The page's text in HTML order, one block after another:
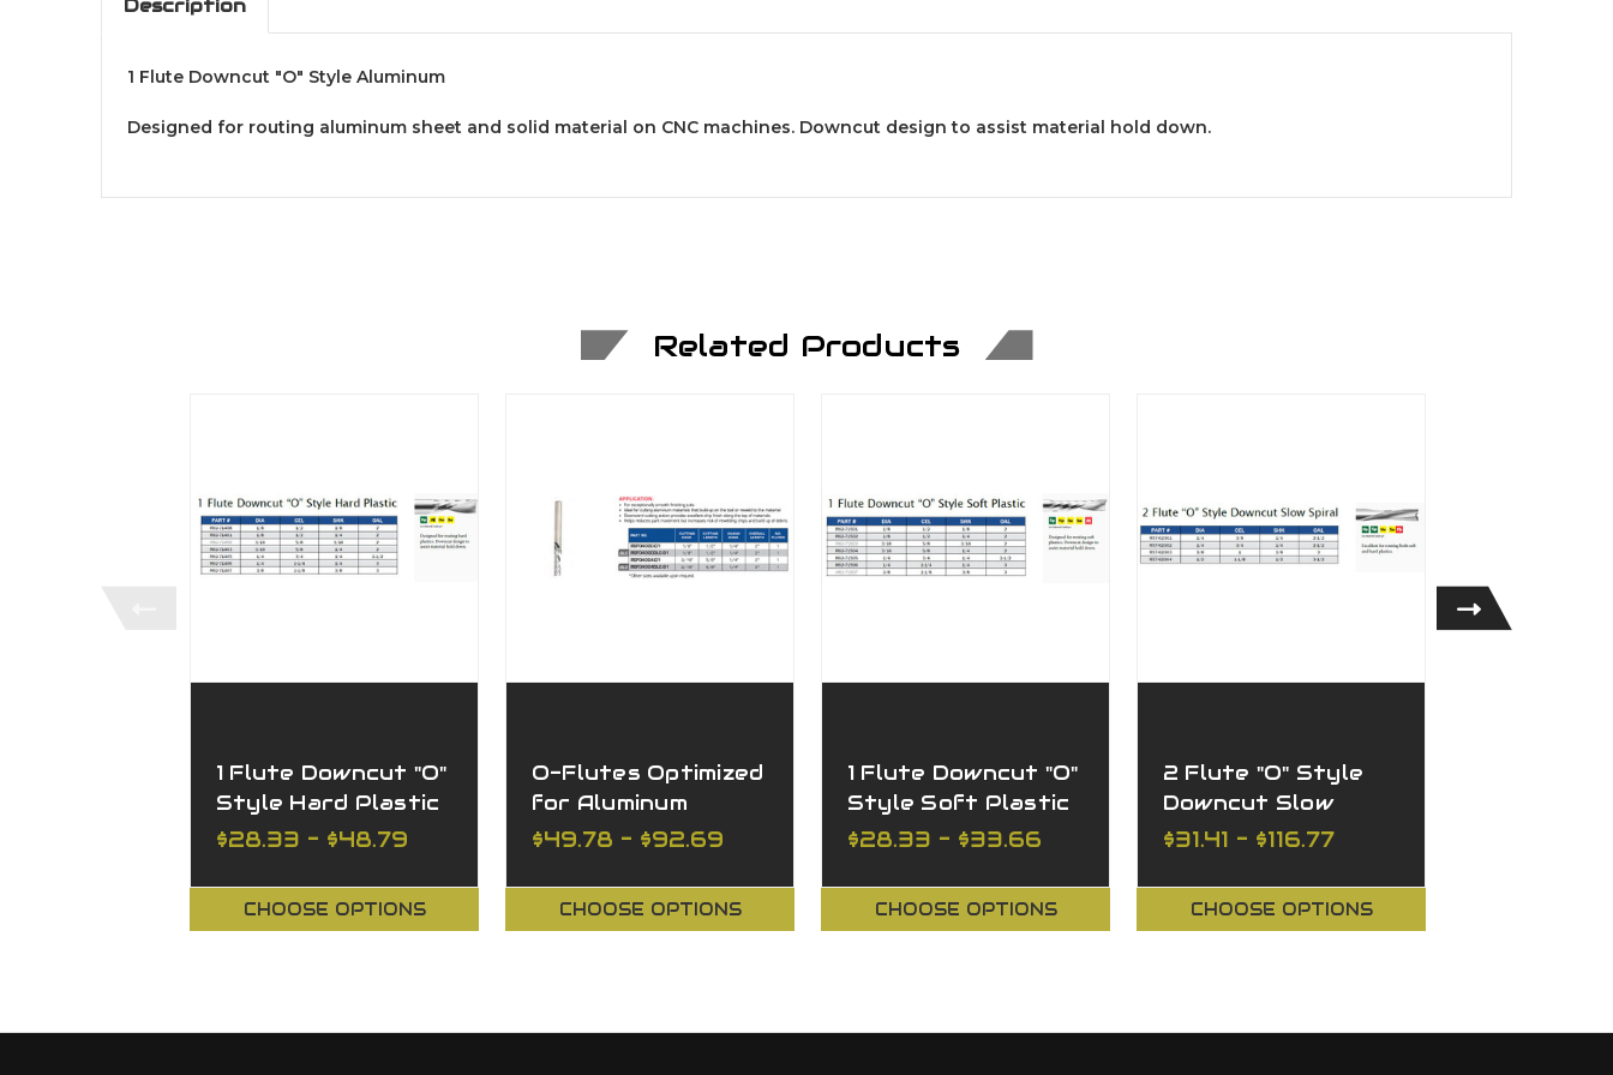
Description
1 Flute Downcut "O" Style Aluminum
Designed for routing aluminum sheet and solid material on CNC machines. Downcut design to assist material hold down.
Related Products
1 Flute Downcut "O"
Style Hard Plastic
$28.33 - $48.79
CHOOSE OPTIONS
O-Flutes Optimized
for Aluminum
Downcut, Z=1
$49.78 - $92.69
CHOOSE OPTIONS
1 Flute Downcut "O"
Style Soft Plastic
$28.33 - $33.66
CHOOSE OPTIONS
2 Flute "O" Style
Downcut Slow
Spiral
$31.41 - $116.77
CHOOSE OPTIONS